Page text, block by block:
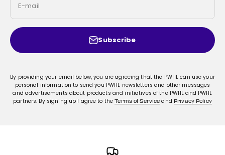
E-mail
Subscribe
By providing your email below, you are agreeing that the PWHL can use your
personal information to send you PWHL newsletters and other messages
and advertisements about products and initiatives of the PWHL and PWHL
partners. By signing up I agree to theTerms of Service and Privacy Policy